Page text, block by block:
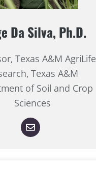
Da Silva, Ph.D.
Texas A&M AgriLife
Texas A&M
of Soil and Crop
Sciences